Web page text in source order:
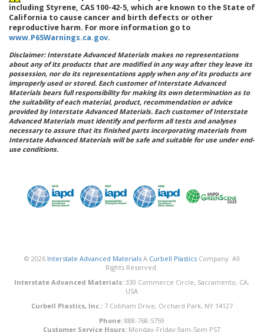
including Styrene, CAS 100-42-5, which are known to the State of
California to cause cancer and birth defects or other
reproductive harm. For more information go to
www.P65Warnings.ca.gov.
Disclaimer: Interstate Advanced Materials makes no representations
about any of its products that are modified in any way after they leave its
possession, nor do its representations apply when any of its products are
improperly used or stored. Each customer of Interstate Advanced
Materials bears full responsibility for making its own determination as to
the suitability of each material, product, recommendation or advice
provided by Interstate Advanced Materials. Each customer of Interstate
Advanced Materials must identify and perform all tests and analyses
necessary to assure that its finished parts incorporating materials from
Interstate Advanced Materials will be safe and suitable for use under end-
use conditions.
© 2026 Interstate Advanced MaterialsA Curbell PlasticsCompany. All
Rights Reserved.
Interstate Advanced Materials: 330 Commerce Circle, Sacramento, CA,
USA
Curbell Plastics, Inc.:7 Cobham Drive, Orchard Park, NY 14127
Phone: 888-768-5759
Customer Service Hours:Monday-Friday 9am-5pm PST